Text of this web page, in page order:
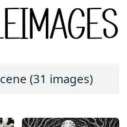
(31 images)